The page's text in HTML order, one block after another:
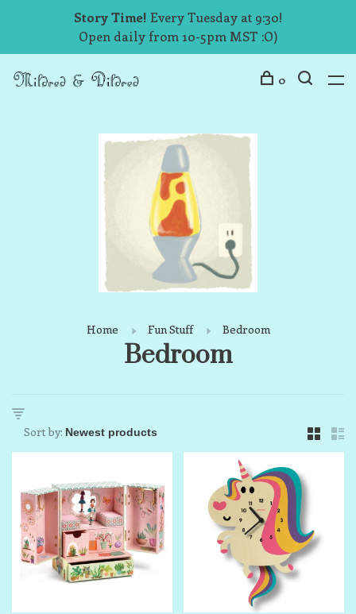
Story Time! Every Tuesday at 9:30!
Open daily from 10-5pm MST :O)
0
Home Fun Stuff Bedroom
Bedroom
Sort by: